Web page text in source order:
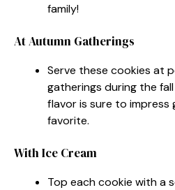
family!
At Autumn Gatherings
Serve these cookies at
gatherings during the
flavor is sure to impress
favorite.
With Ice Cream
Top each cookie with a